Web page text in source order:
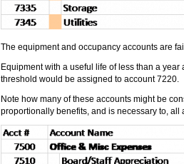
The equipment and occupancy accounts are
Equipment with a useful life of less than a
threshold would be assigned to account 7220.
Note how many of these accounts might be
proportionally benefits, and is necessary to, all